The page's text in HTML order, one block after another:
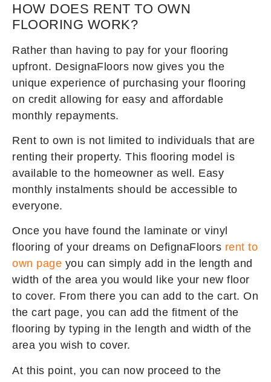
HOW DOES RENT TO OWN
FLOORING WORK?
Rather than having to pay for your flooring
upfront. DesignaFloors now gives you the
unique experience of purchasing your flooring
on credit allowing for easy and affordable
monthly repayments.
Rent to own is not limited to individuals that are
renting their property. This flooring model is
available to the homeowner as well. Easy
monthly instalments should be accessible to
everyone.
Once you have found the laminate or vinyl
flooring of your dreams on DefignaFloors rent to
own page you can simply add in the length and
width of the area you would like your new floor
to cover. From there you can add to the cart. On
the cart page, you can add the fitment of the
flooring by typing in the length and width of the
area you wish to cover.
At this point, you can now proceed to the